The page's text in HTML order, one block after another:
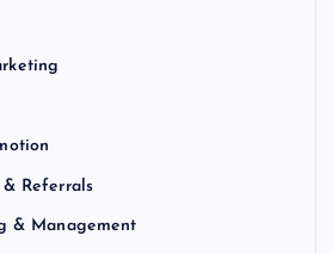
Referrals
& Management